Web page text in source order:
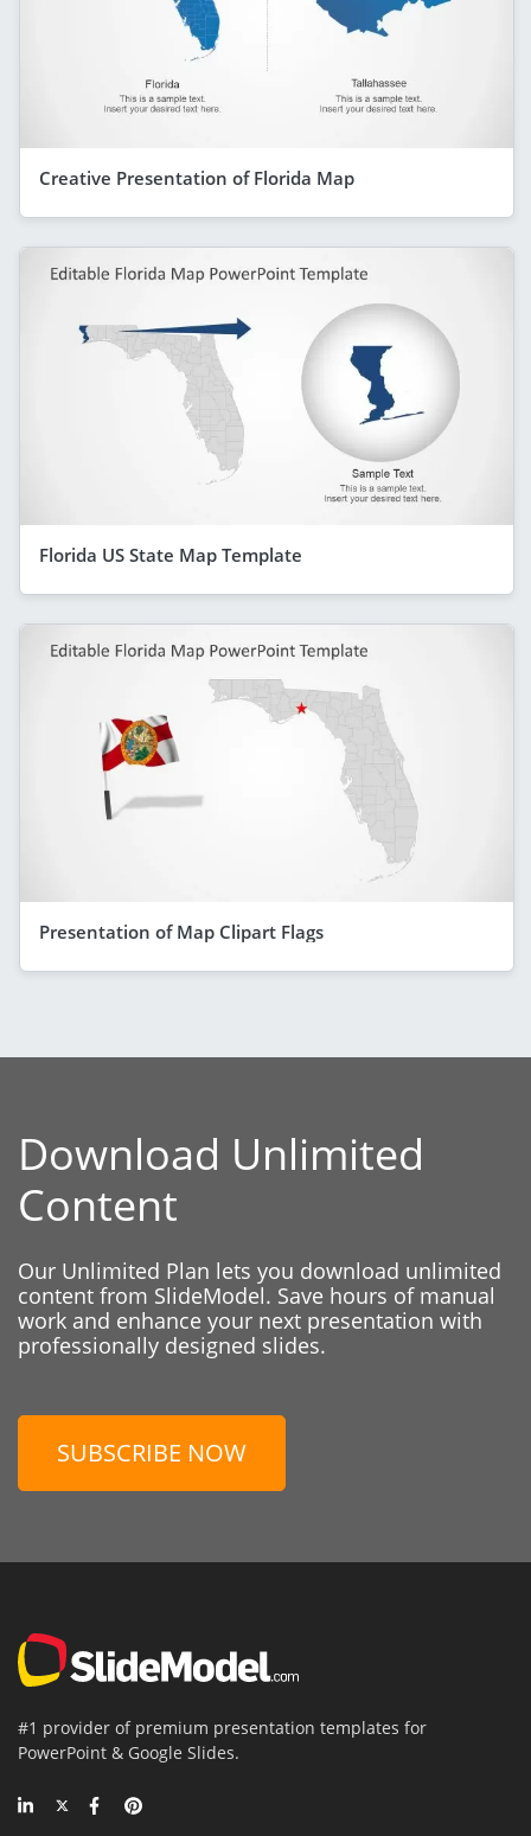
Creative Presentation of Florida Map
Florida US State Map Template
Presentation of Map Clipart Flags
Download Unlimited
Content
Our Unlimited Plan lets you download unlimited
content from SlideModel. Save hours of manual
work and enhance your next presentation with
professionally designed slides.
SUBSCRIBE NOW
#1 provider of premium presentation templates for
PowerPoint & Google Slides.